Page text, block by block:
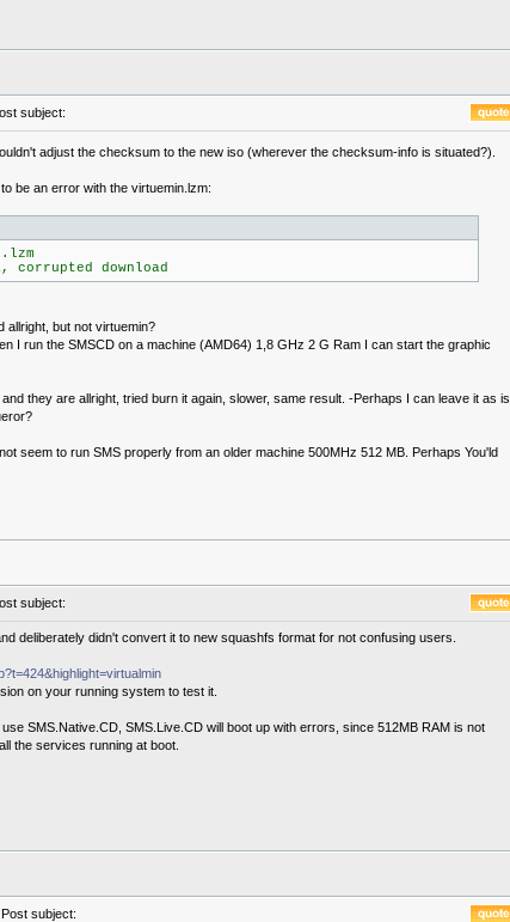
subject:
adjust the checksum to the new iso (wherever the checksum-info is situated?).
be an error with the virtuemin.lzm:
corrupted download
allright, but not virtuemin?
I run the SMSCD on a machine (AMD64) 1,8 GHz 2 G Ram I can start the graphic
they are allright, tried burn it again, slower, same result. -Perhaps I can leave it as is,
seem to run SMS properly from an older machine 500MHz 512 MB. Perhaps You'ld
subject:
deliberately didn't convert it to new squashfs format for not confusing users.
on your running system to test it.
SMS.Native.CD, SMS.Live.CD will boot up with errors, since 512MB RAM is not
the services running at boot.
subject: